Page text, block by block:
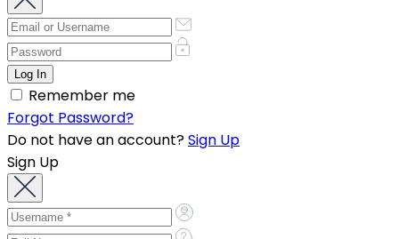
Remember me
Forgot Password?
Do not have an account?Sign Up
Sign Up